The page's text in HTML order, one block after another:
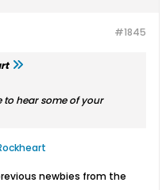
#1845
to hear some of your
newbies from the